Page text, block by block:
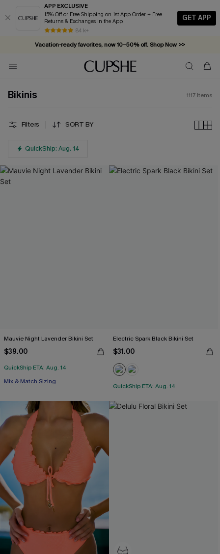
APP EXCLUSIVE
15% Off or Free Shipping on 1st App Order + Free
Returns & Exchanges in the App
84 k+
GET APP
Vacation-ready favorites, now 10–50% off. Shop Now >>
Subscribe & enjoy 15% off — no minimum required!
Bikinis 1117 Items
Filters SORT BY
QuickShip: Aug. 14
Mauvie Night Lavender Bikini Set
$39.00
QuickShip ETA: Aug. 14
Mix & Match Sizing
Electric Spark Black Bikini Set
$31.00
QuickShip ETA: Aug. 14